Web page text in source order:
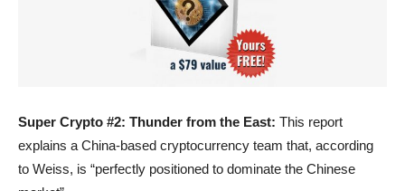
Super Crypto #2: Thunder from the East: This report
explains a China-based cryptocurrency team that, according
to Weiss, is “perfectly positioned to dominate the Chinese